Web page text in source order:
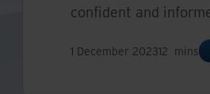
confident and
1 December 202312 mins